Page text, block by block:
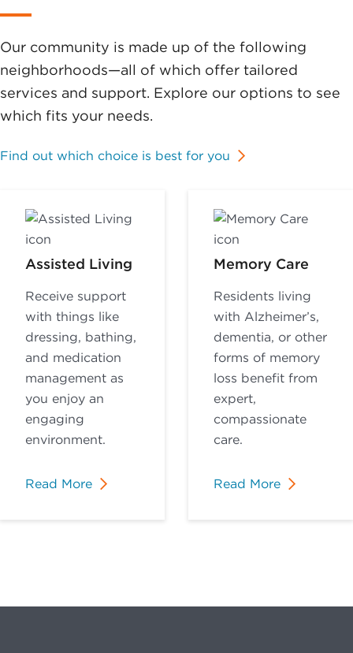
Our community is made up of the following
neighborhoods—all of which offer tailored
services and support. Explore our options to see
which fits your needs.
Find out which choice is best for you
Assisted Living
Receive support
with things like
dressing, bathing,
and medication
management as
you enjoy an
engaging
environment.
Read More
Memory Care
Residents living
with Alzheimer’s,
dementia, or other
forms of memory
loss benefit from
expert,
compassionate
care.
Read More